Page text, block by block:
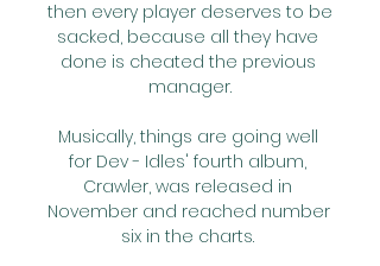
then every player deserves to be
sacked, because all they have
done is cheated the previous
manager.
Musically, things are going well
for Dev - Idles' fourth album,
Crawler, was released in
November and reached number
six in the charts.